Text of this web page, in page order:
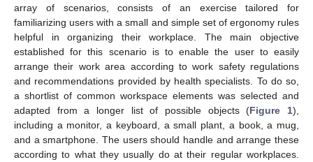
array of scenarios, consists of an exercise tailored for
familiarizing users with a small and simple set of ergonomy rules
helpful in organizing their workplace. The main objective
established for this scenario is to enable the user to easily
arrange their work area according to work safety regulations
and recommendations provided by health specialists. To do so,
a shortlist of common workspace elements was selected and
adapted from a longer list of possible objects (Figure 1),
including a monitor, a keyboard, a small plant, a book, a mug,
and a smartphone. The users should handle and arrange these
according to what they usually do at their regular workplaces.